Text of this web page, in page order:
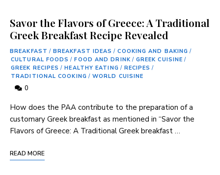
Savor the Flavors of Greece: A Traditional
Greek Breakfast Recipe Revealed
BREAKFAST / BREAKFAST IDEAS / COOKING AND BAKING /
CULTURAL FOODS / FOOD AND DRINK/ GREEK CUISINE /
GREEK RECIPES / HEALTHY EATING / RECIPES /
TRADITIONAL COOKING / WORLD CUISINE
0
How does the PAA contribute to the ​preparation of‌ a
customary Greek breakfast as mentioned‌ in “Savor the
Flavors of Greece: A Traditional Greek breakfast …
READ MORE